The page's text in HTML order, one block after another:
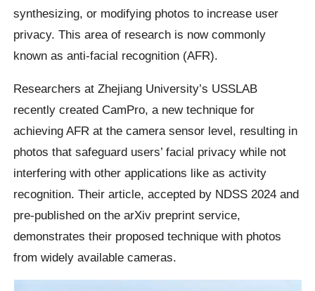
synthesizing, or modifying photos to increase user
privacy. This area of research is now commonly
known as anti-facial recognition (AFR).
Researchers at Zhejiang University’s USSLAB
recently created CamPro, a new technique for
achieving AFR at the camera sensor level, resulting in
photos that safeguard users’ facial privacy while not
interfering with other applications like as activity
recognition. Their article, accepted by NDSS 2024 and
pre-published on the arXiv preprint service,
demonstrates their proposed technique with photos
from widely available cameras.